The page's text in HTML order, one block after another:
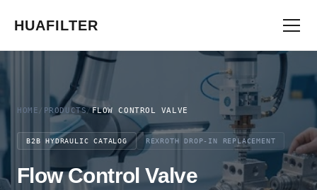
HUAFILTER
HOME / PRODUCTS/FLOW CONTROL VALVE
B2B HYDRAULIC CATALOG REXROTH DROP-IN REPLACEMENT
Flow Control Valve